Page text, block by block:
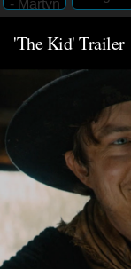
'The Kid' Trailer